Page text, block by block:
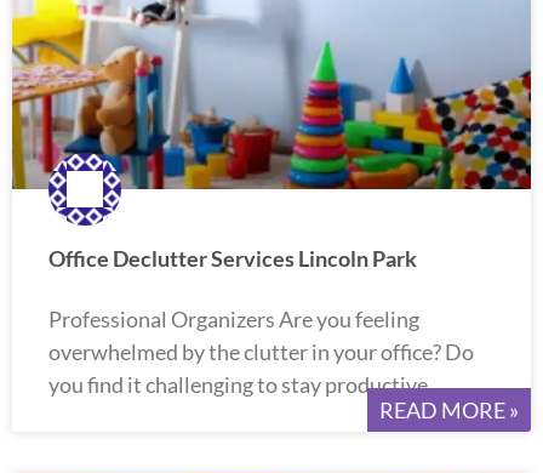
Office Declutter Services Lincoln Park
Professional Organizers Are you feeling
overwhelmed by the clutter in your office? Do
you find it challenging to stay productive
READ MORE »